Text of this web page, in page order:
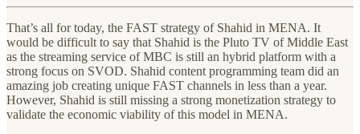
That’s all for today, the FAST strategy of Shahid in MENA. It
would be difficult to say that Shahid is the Pluto TV of Middle East
as the streaming service of MBC is still an hybrid platform with a
strong focus on SVOD. Shahid content programming team did an
amazing job creating unique FAST channels in less than a year.
However, Shahid is still missing a strong monetization strategy to
validate the economic viability of this model in MENA.